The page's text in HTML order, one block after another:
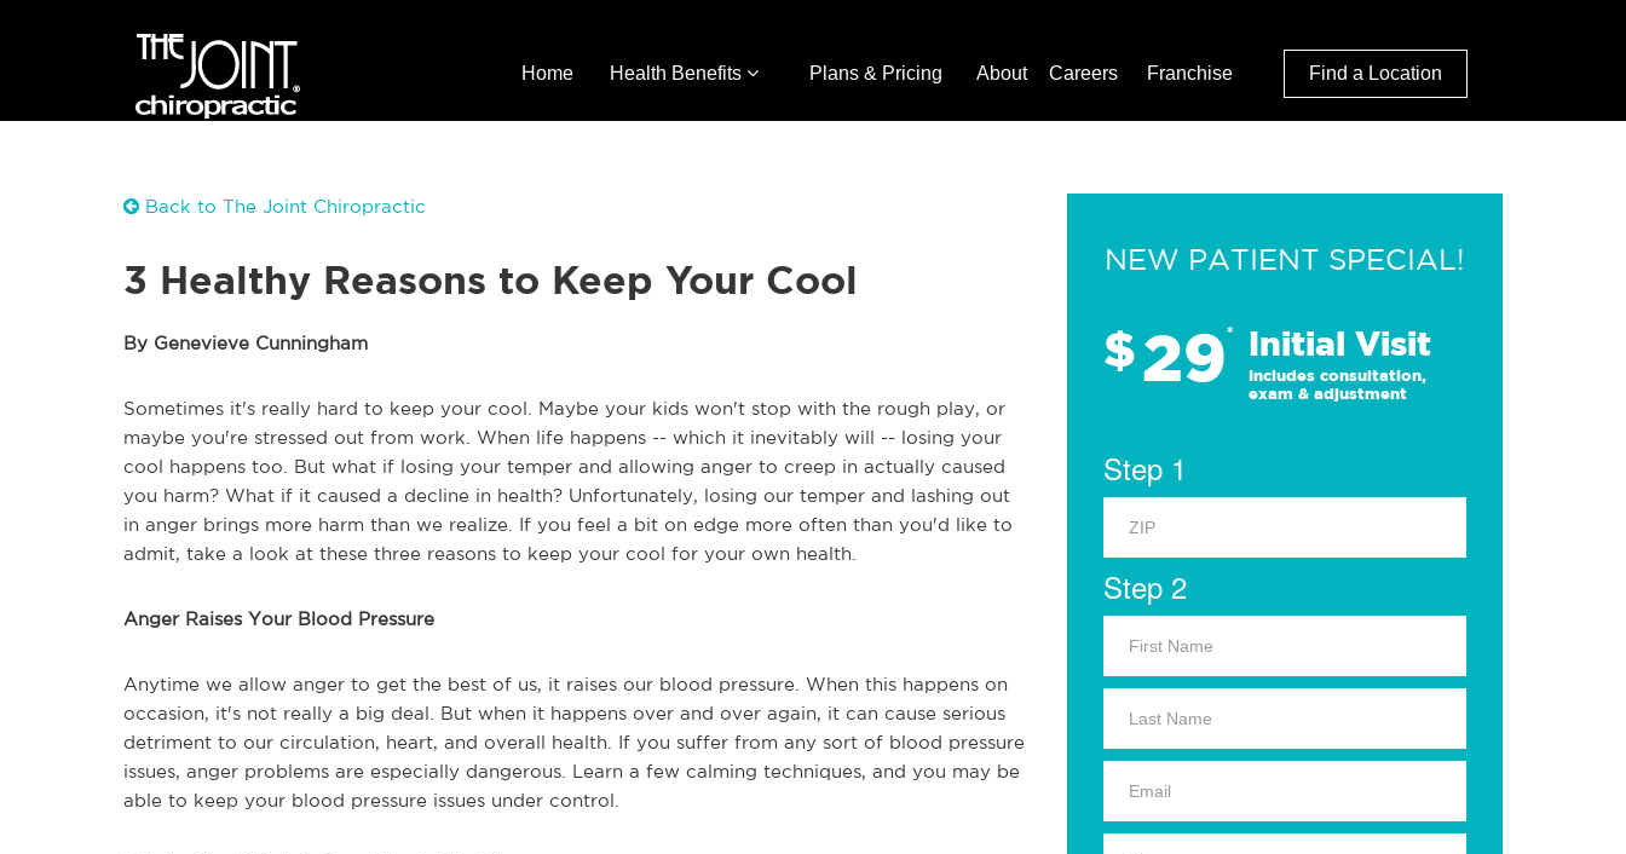
Home Health Benefits Plans & Pricing About Careers Franchise Find a Location
Back to The Joint Chiropractic
3 Healthy Reasons to Keep Your Cool
By Genevieve Cunningham
Sometimes it's really hard to keep your cool. Maybe your kids won't stop with the rough play, or
maybe you're stressed out from work. When life happens -- which it inevitably will -- losing your
cool happens too. But what if losing your temper and allowing anger to creep in actually caused
you harm? What if it caused a decline in health? Unfortunately, losing our temper and lashing out
in anger brings more harm than we realize. If you feel a bit on edge more often than you'd like to
admit, take a look at these three reasons to keep your cool for your own health.
Anger Raises Your Blood Pressure
Anytime we allow anger to get the best of us, it raises our blood pressure. When this happens on
occasion, it's not really a big deal. But when it happens over and over again, it can cause serious
detriment to our circulation, heart, and overall health. If you suffer from any sort of blood pressure
issues, anger problems are especially dangerous. Learn a few calming techniques, and you may be
able to keep your blood pressure issues under control.
NEW PATIENT SPECIAL!
$29* Initial Visit
Includes consultation,
exam & adjustment
Step 1
Step 2